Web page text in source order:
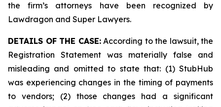
the firm’s attorneys have been recognized by
Lawdragon and Super Lawyers.
DETAILS OF THE CASE:According to the lawsuit, the
Registration Statement was materially false and
misleading and omitted to state that: (1) StubHub
was experiencing changes in the timing of payments
to vendors; (2) those changes had a significant